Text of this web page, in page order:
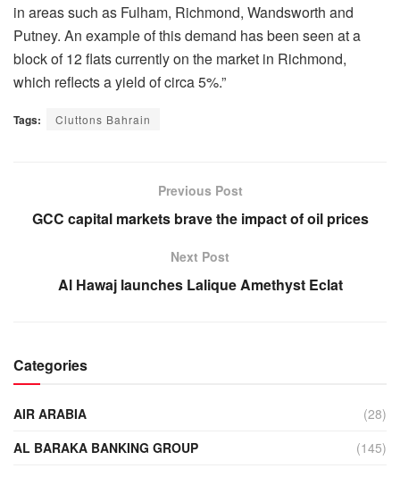
in areas such as Fulham, Richmond, Wandsworth and
Putney. An example of this demand has been seen at a
block of 12 flats currently on the market in Richmond,
which reflects a yield of circa 5%.”
Tags: Cluttons Bahrain
Previous Post
GCC capital markets brave the impact of oil prices
Next Post
Al Hawaj launches Lalique Amethyst Eclat
Categories
AIR ARABIA
(28)
AL BARAKA BANKING GROUP
(145)